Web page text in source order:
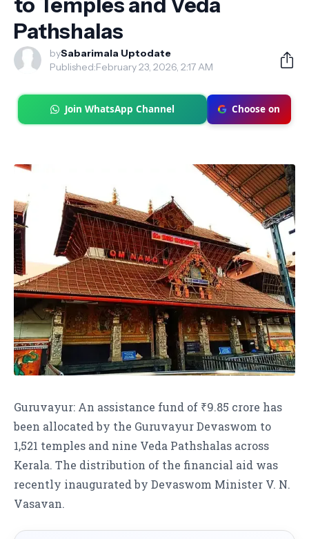
to Temples and Veda
Pathshalas
bySabarimala Uptodate
Published:February 23, 2026, 2:17 AM
Join WhatsApp Channel Choose on
Guruvayur: An assistance fund of ₹9.85 crore has
been allocated by the Guruvayur Devaswom to
1,521 temples and nine Veda Pathshalas across
Kerala. The distribution of the financial aid was
recently inaugurated by Devaswom Minister V. N.
Vasavan.